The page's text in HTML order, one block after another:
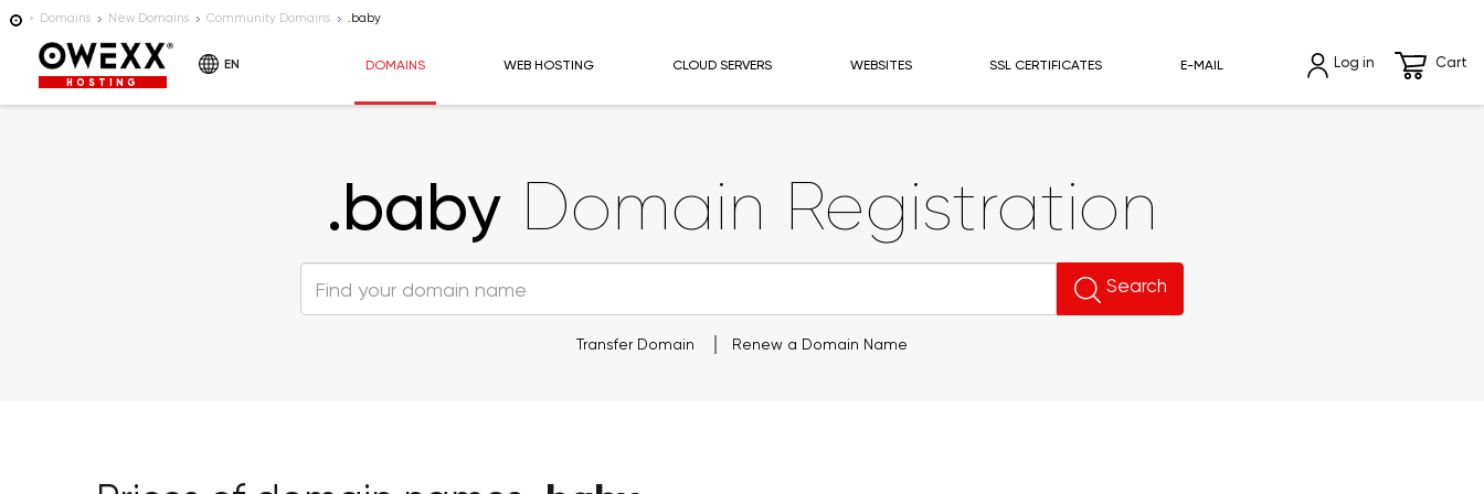
Domains New Domains Community Domains .baby
HOSTING
EN DOMAINS WEB HOSTING CLOUD SERVERS WEBSITES SSL CERTIFICATES E-MAIL Log in Cart
.baby Domain Registration
Search
Transfer Domain Renew a Domain Name